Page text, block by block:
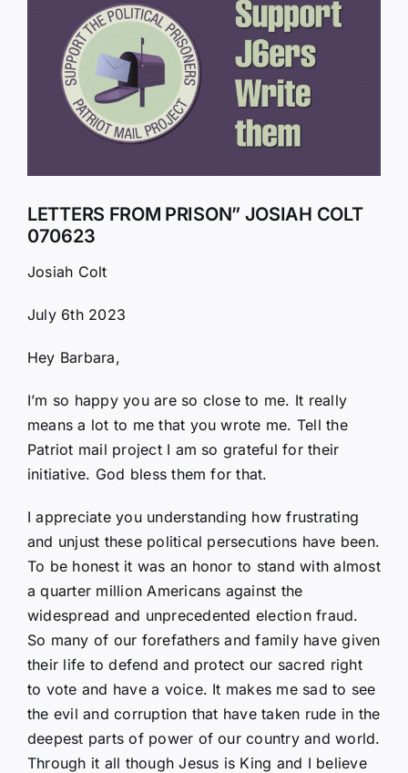
Image
LETTERS FROM PRISON” JOSIAH COLT
070623
Josiah Colt
July 6th 2023
Hey Barbara,
I’m so happy you are so close to me. It really
means a lot to me that you wrote me. Tell the
Patriot mail project I am so grateful for their
initiative. God bless them for that.
I appreciate you understanding how frustrating
and unjust these political persecutions have been.
To be honest it was an honor to stand with almost
a quarter million Americans against the
widespread and unprecedented election fraud.
So many of our forefathers and family have given
their life to defend and protect our sacred right
to vote and have a voice. It makes me sad to see
the evil and corruption that have taken rude in the
deepest parts of power of our country and world.
Through it all though Jesus is King and I believe